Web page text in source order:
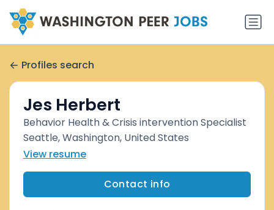
Profiles search
Jes Herbert
Behavior Health & Crisis intervention Specialist
Seattle, Washington, United States
View resume
Contact info